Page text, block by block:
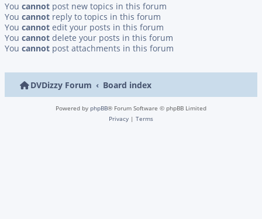
You cannot post new topics in this forum
You cannot reply to topics in this forum
You cannot edit your posts in this forum
You cannot delete your posts in this forum
You cannot post attachments in this forum
DVDizzy Forum Board index
Powered by phpBB® Forum Software © phpBB Limited
Privacy | Terms